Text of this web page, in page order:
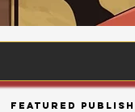
Featured